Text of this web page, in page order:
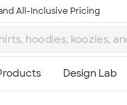
All-Inclusive Pricing